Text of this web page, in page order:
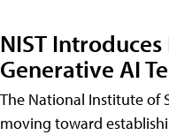
NIST
Generative AI
The National Institute of
moving toward